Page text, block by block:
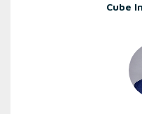
Cube